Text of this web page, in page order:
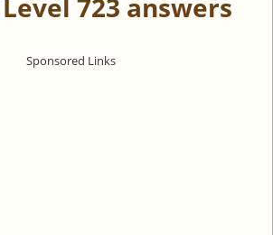
723 answers